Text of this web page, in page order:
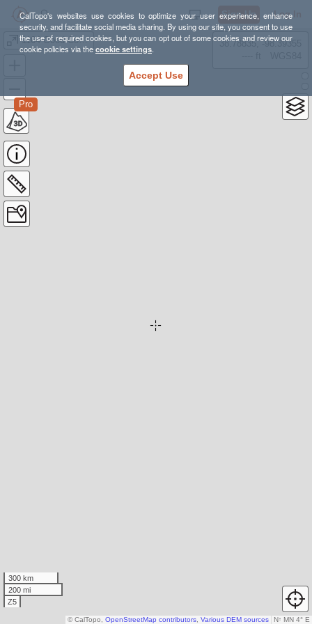
CalTopo's websites use cookies to optimize your user experience, enhance
security, and facilitate social media sharing. By using our site, you consent to use
the use of required cookies, but you can opt out of some cookies and review our
cookie policies via thecookie settings.
Accept Use
Sign Up Log In
1164 Good Copy Hill
Pro
38.78835, -98.39355
300 km
200 mi
Z5
N↑ MN 4° E
© CalTopo, OpenStreetMap contributors Various DEM sources